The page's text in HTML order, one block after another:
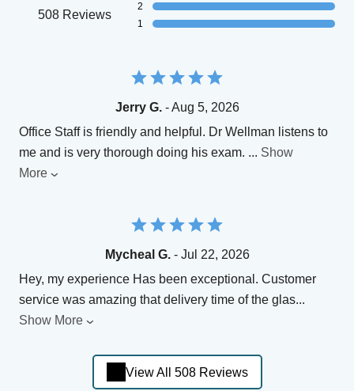
508 Reviews
2
1
Jerry G.- Aug 5, 2026
Office Staff is friendly and helpful. Dr Wellman listens to
me and is very thorough doing his exam. ... Show
More
Mycheal G.- Jul 22, 2026
Hey, my experience Has been exceptional. Customer
service was amazing that delivery time of the glas...
Show More
View All 508 Reviews